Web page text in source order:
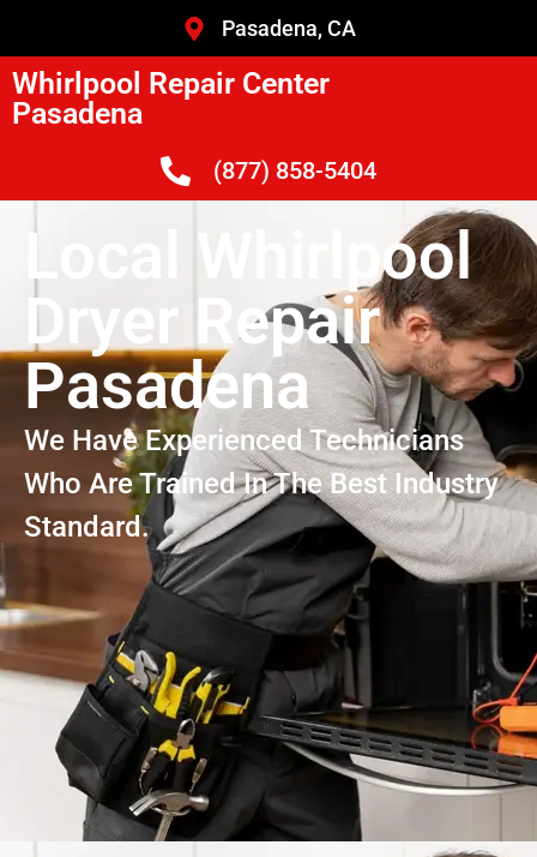
Pasadena, CA
Whirlpool Repair Center
Pasadena
(877) 858-5404
Local Whirlpool
Dryer Repair
Pasadena
We Have Experienced Technicians
Who Are Trained In The Best Industry
Standard.